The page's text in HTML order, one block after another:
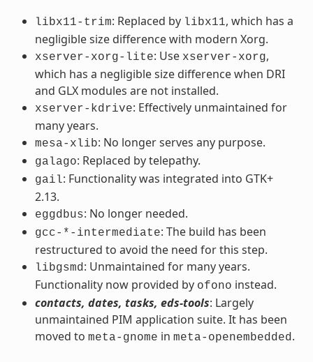
libx11-trim: Replaced by libx11, which has a
negligible size difference with modern Xorg.
xserver-xorg-lite: Use xserver-xorg,
which has a negligible size difference when DRI
and GLX modules are not installed.
xserver-kdrive: Effectively unmaintained for
many years.
mesa-xlib: No longer serves any purpose.
galago: Replaced by telepathy.
gail: Functionality was integrated into GTK+
2.13.
eggdbus: No longer needed.
gcc-*-intermediate: The build has been
restructured to avoid the need for this step.
libgsmd: Unmaintained for many years.
Functionality now provided by ofono instead.
contacts, dates, tasks, eds-tools: Largely
unmaintained PIM application suite. It has been
moved to meta-gnome in meta-openembedded.